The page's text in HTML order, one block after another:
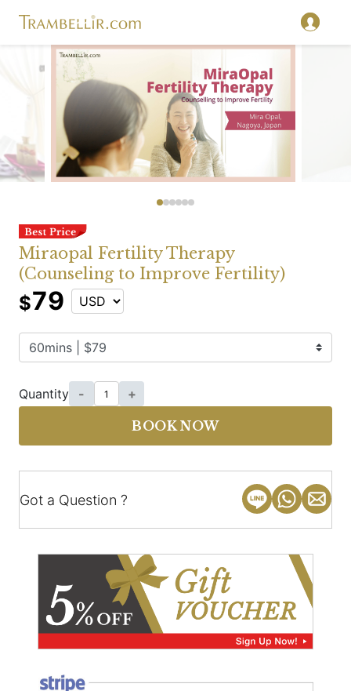
Miraopal Fertility Therapy
(Counseling to Improve Fertility)
$79
Quantity - +
BOOK NOW
Got a Question ?